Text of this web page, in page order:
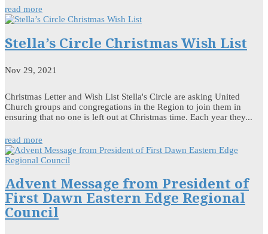
read more
Stella’s Circle Christmas Wish List
Nov 29, 2021
Christmas Letter and Wish List Stella's Circle are asking United
Church groups and congregations in the Region to join them in
ensuring that no one is left out at Christmas time. Each year they...
read more
Advent Message from President of
First Dawn Eastern Edge Regional
Council